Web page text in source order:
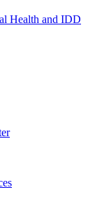
Health and IDD